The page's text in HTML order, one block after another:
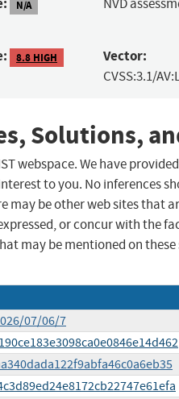
N/A NVD
8.8 HIGH Vector:
CVSS:3.1/
Solutions,
webspace. We have
to you. No inferences
may be other web sites that
or concur with the
may be mentioned on
07/06/7